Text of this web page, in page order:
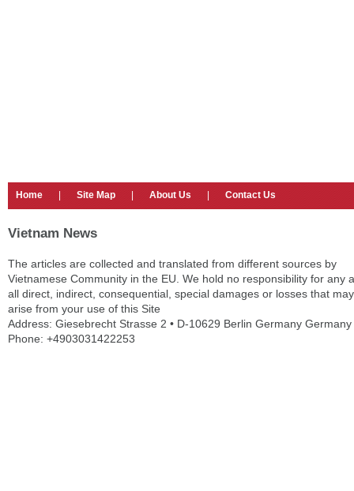
Home Site Map About Us Contact Us
Vietnam News
The articles are collected and translated from different sources by
Vietnamese Community in the EU. We hold no responsibility for any
all direct, indirect, consequential, special damages or losses that may
arise from your use of this Site
Address: Giesebrecht Strasse 2 • D-10629 Berlin Germany Germany
Phone: +4903031422253